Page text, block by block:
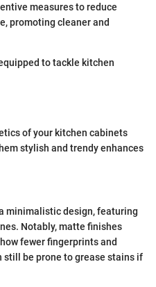
measures to reduce
promoting cleaner and
to tackle kitchen
of your kitchen cabinets
stylish and trendy enhances
minimalistic design, featuring
Notably, matte finishes
fewer fingerprints and
still be prone to grease stains if